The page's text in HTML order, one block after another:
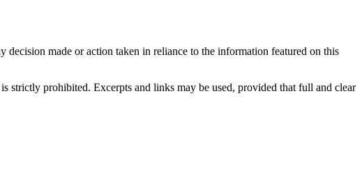
made or action taken in reliance to the information featured on this
strictly prohibited. Excerpts and links may be used, provided that full and clear